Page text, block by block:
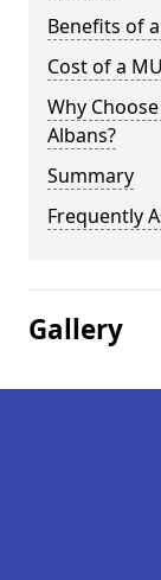
Benefits of
Cost of a
Why
Albans?
Summary
Frequently
Gallery